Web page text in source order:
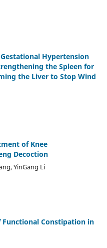
Hypertension
the Spleen for
the Liver to Stop Wind
of Knee
Decoction
YinGang Li
Functional Constipation in